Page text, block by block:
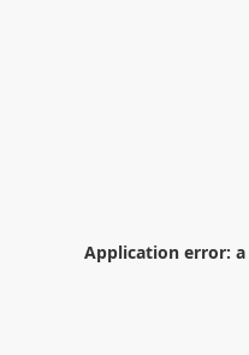
Application error: a